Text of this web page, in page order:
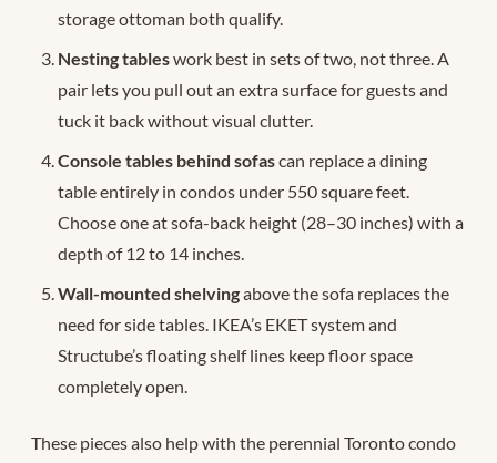
storage ottoman both qualify.
Nesting tableswork best in sets of two, not three. A
pair lets you pull out an extra surface for guests and
tuck it back without visual clutter.
Console tables behind sofascan replace a dining
table entirely in condos under 550 square feet.
Choose one at sofa-back height (28–30 inches) with a
depth of 12 to 14 inches.
Wall-mounted shelvingabove the sofa replaces the
need for side tables. IKEA’s EKET system and
Structube’s floating shelf lines keep floor space
completely open.
These pieces also help with the perennial Toronto condo